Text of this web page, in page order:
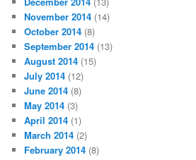
November 2014 (14)
October 2014 (8)
September 2014 (13)
August 2014 (15)
July 2014 (12)
June 2014 (8)
May 2014 (3)
April 2014 (1)
March 2014 (2)
February 2014 (8)